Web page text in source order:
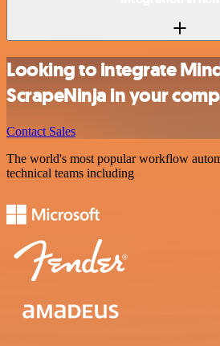
Looking to integrate
ScrapeNinja in your
Contact Sales
The world's most popular workflow
technical teams including